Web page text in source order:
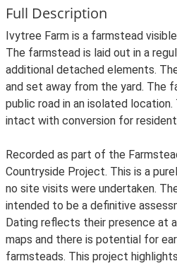
Full Description
Ivytree Farm is a farmstead
The farmstead is laid out in a
additional detached elements.
and set away from the yard. The
public road in an isolated
intact with conversion for
Recorded as part of the
Countryside Project. This is a
no site visits were undertaken.
intended to be a definitive
Dating reflects their presence at
maps and there is potential for
farmsteads. This project